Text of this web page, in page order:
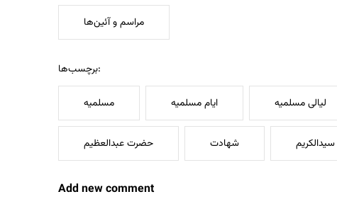
مراسم و آئین‌ها
برچسب‌ها:
مسلمیه ایام مسلمیه لیالی مسلمیه
حضرت عبدالعظیم شهادت سیدالکریم
Add new comment